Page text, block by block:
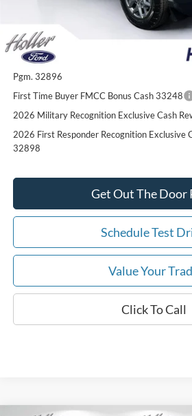
Add. Ford Offers:
2026 College Student Recognition Exclusive
Pgm. 32896
First Time Buyer FMCC Bonus Cash 33248
2026 Military Recognition Exclusive Cash
2026 First Responder Recognition Exclusive
32898
Get Out The Door
Schedule Test
Value Your
Click To Call